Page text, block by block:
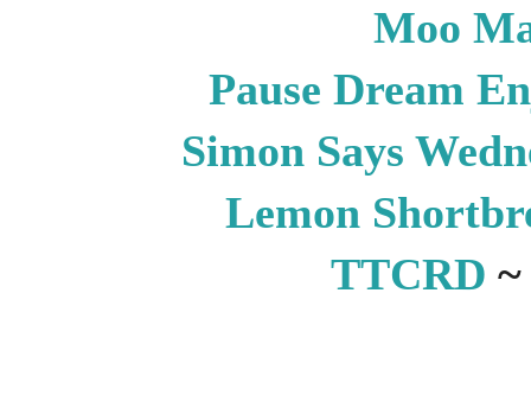
Moo
Pause Dream
Simon Says
Lemon
TTCRD